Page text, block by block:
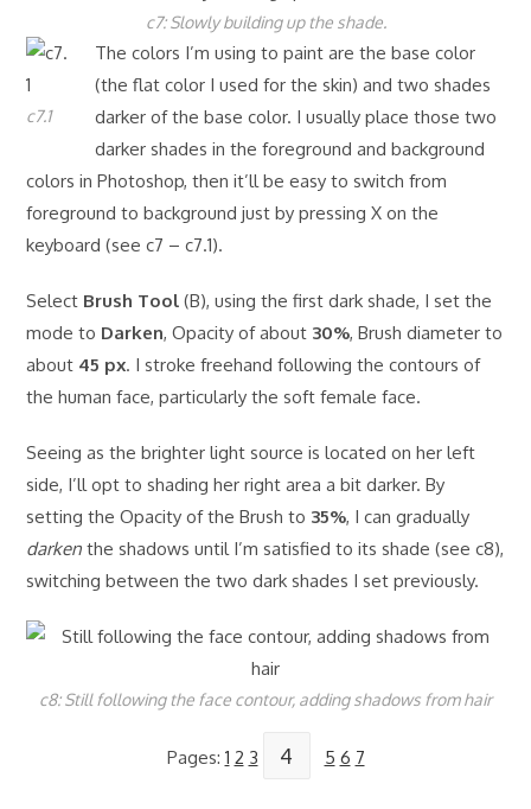
c7: Slowly building up the shade.
c7.1
The colors I’m using to paint are the base color
(the flat color I used for the skin) and two shades
darker of the base color. I usually place those two
darker shades in the foreground and background
colors in Photoshop, then it’ll be easy to switch from
foreground to background just by pressing X on the
keyboard (see c7 – c7.1).
Select Brush Tool(B), using the first dark shade, I set the
mode to Darken, Opacity of about 30%, Brush diameter to
about 45 px. I stroke freehand following the contours of
the human face, particularly the soft female face.
Seeing as the brighter light source is located on her left
side, I’ll opt to shading her right area a bit darker. By
setting the Opacity of the Brush to 35%, I can gradually
darken the shadows until I’m satisfied to its shade (see c8),
switching between the two dark shades I set previously.
c8: Still following the face contour, adding shadows from hair
Pages: 1 2 3 4 5 6 7